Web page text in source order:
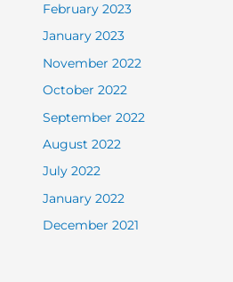
February 2023
January 2023
November 2022
October 2022
September 2022
August 2022
July 2022
January 2022
December 2021